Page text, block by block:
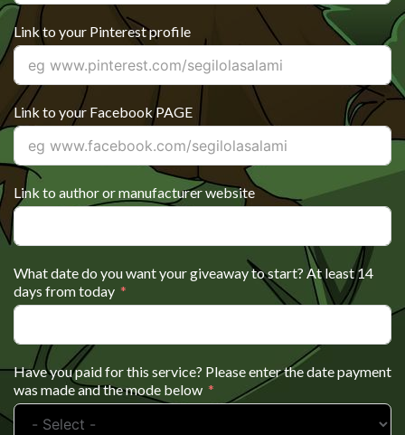
Link to your Pinterest profile
Link to your Facebook PAGE
Link to author or manufacturer website
What date do you want your giveaway to start? At least 14
days from today
Have you paid for this service? Please enter the date payment
was made and the mode below